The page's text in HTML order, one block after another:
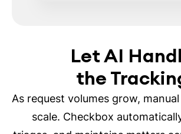
Let AI
the
As request volumes grow,
scale. Checkbox